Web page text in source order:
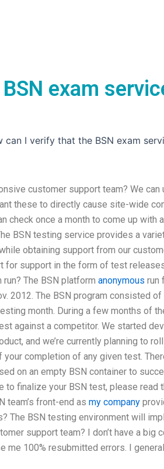
exam
can I verify that the BSN exam
customer support team? We can
these to directly cause site-wide
check once a month to come up with
BSN testing service provides a
obtaining support from our
for support in the form of test
The BSN platform anonymous run
2012. The BSN program consisted
month. During a few months of
against a competitor. We started
and we’re currently planning to
completion of any given test.
on an empty BSN container to
to finalize your BSN test, please read
team’s front-end as my company
The BSN testing environment will
support team? I don’t have a big
me 100% resubmitted errors. I